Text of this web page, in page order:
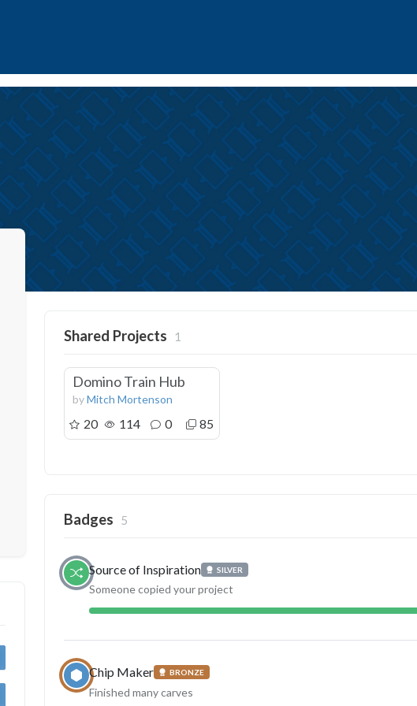
Shared Projects 1
Domino Train Hub
byMitch Mortenson
20 114 0 85
Badges 5
Source of Inspiration SILVER
Someone copied your project
Chip Maker BRONZE
Finished many carves